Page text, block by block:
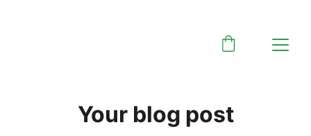
Your blog post